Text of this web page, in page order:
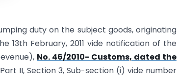
duty on the subject goods, originating
13th February, 2011 vide notification of the
No. 46/2010- Customs, dated the
II, Section 3, Sub-section (i) vide number